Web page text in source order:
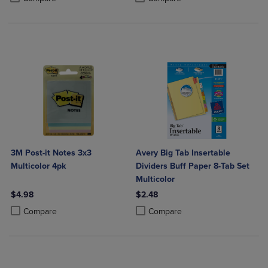
3M Post-it Notes 3x3
Multicolor 4pk
$4.98
Compare
Product added, Select 2 to 4 Products to Compare, Items added for
Product removed, Select 2 to 4 Products to Compare, Items added
Avery Big Tab Insertable
Dividers Buff Paper 8-Tab Set
Multicolor
$2.48
Compare
Product added, Select 2 to 4
Product removed, Select 2 to 4